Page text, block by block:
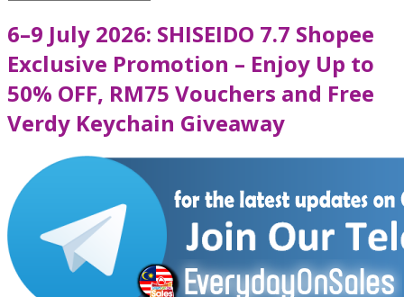
6–9 July 2026: SHISEIDO 7.7 Shopee
Exclusive Promotion – Enjoy Up to
50% OFF, RM75 Vouchers and Free
Verdy Keychain Giveaway